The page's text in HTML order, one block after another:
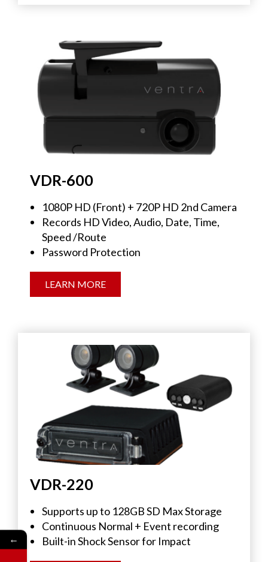
VDR-600
1080P HD (Front) + 720P HD 2nd Camera
Records HD Video, Audio, Date, Time,
Speed /Route
Password Protection
LEARN MORE
VDR-220
Supports up to 128GB SD Max Storage
Continuous Normal + Event recording
Built-in Shock Sensor for Impact
←